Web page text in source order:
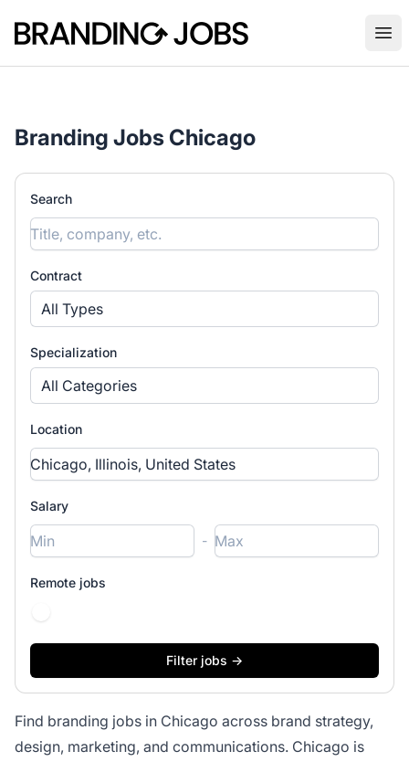
Branding Jobs
Branding Jobs Chicago
Search
Contract
All Types
Specialization
All Categories
Location
Salary
-
Remote jobs
Find branding jobs in Chicago across brand strategy,
design, marketing, and communications. Chicago is